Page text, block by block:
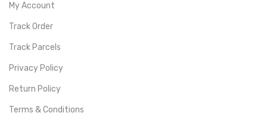
My Account
Track Order
Track Parcels
Privacy Policy
Return Policy
Terms & Conditions